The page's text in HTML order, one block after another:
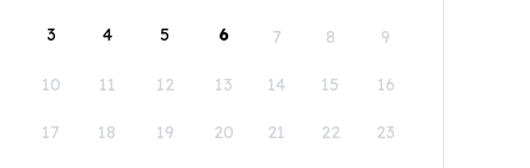
3 4 5 6 7 8 9
10 11 12 13 14 15 16
17 18 19 20 21 22 23